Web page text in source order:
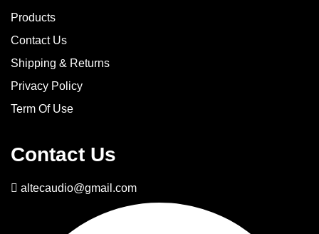
Products
Contact Us
Shipping & Returns
Privacy Policy
Term Of Use
Contact Us
altecaudio@gmail.com